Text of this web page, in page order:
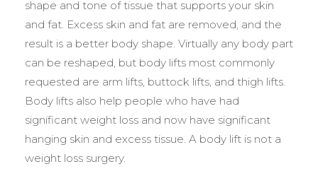
shape and tone of tissue that supports your skin
and fat. Excess skin and fat are removed, and the
result is a better body shape. Virtually any body part
can be reshaped, but body lifts most commonly
requested are arm lifts, buttock lifts, and thigh lifts.
Body lifts also help people who have had
significant weight loss and now have significant
hanging skin and excess tissue. A body lift is not a
weight loss surgery.